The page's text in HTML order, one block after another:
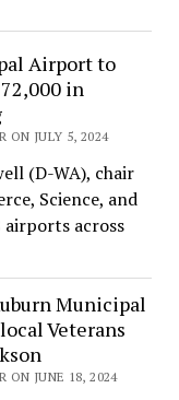
Airport to
in
ON JULY 5, 2024
(D-WA), chair
Science, and
across
Municipal
Veterans
ON JUNE 18, 2024